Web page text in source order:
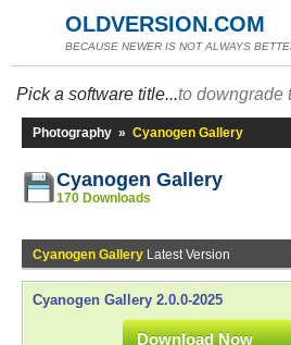
OLDVERSION.COM
BECAUSE NEWER IS NOT ALWAYS
Pick a software title...to downgrade
Photography » Cyanogen Gallery
Cyanogen Gallery
170 Downloads
Cyanogen Gallery Latest Version
Cyanogen Gallery 2.0.0-2025
Download Now